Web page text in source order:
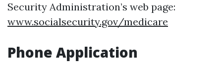
Security Administration’s web page:
www.socialsecurity.gov/medicare
Phone Application